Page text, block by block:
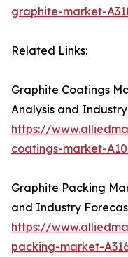
graphite-market-
Related Links:
Graphite Coatings
Analysis and
https://
coatings-market-
Graphite Packing
and Industry
https://
packing-market-